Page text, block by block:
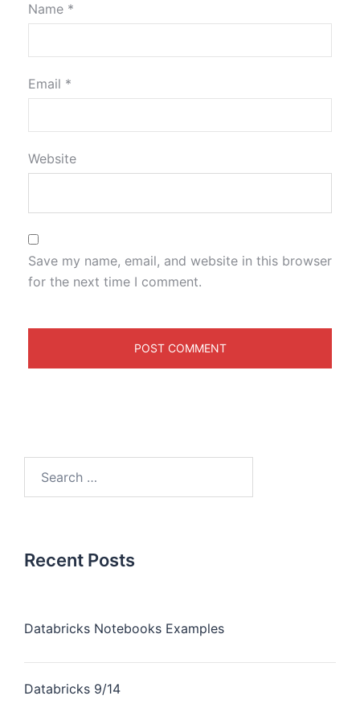
Name *
Email *
Website
Save my name, email, and website in this browser
for the next time I comment.
Recent Posts
Databricks Notebooks Examples
Databricks 9/14